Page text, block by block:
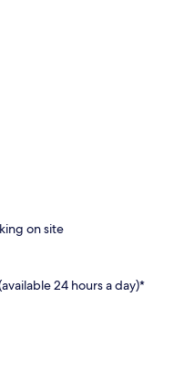
on site
24 hours a day)*